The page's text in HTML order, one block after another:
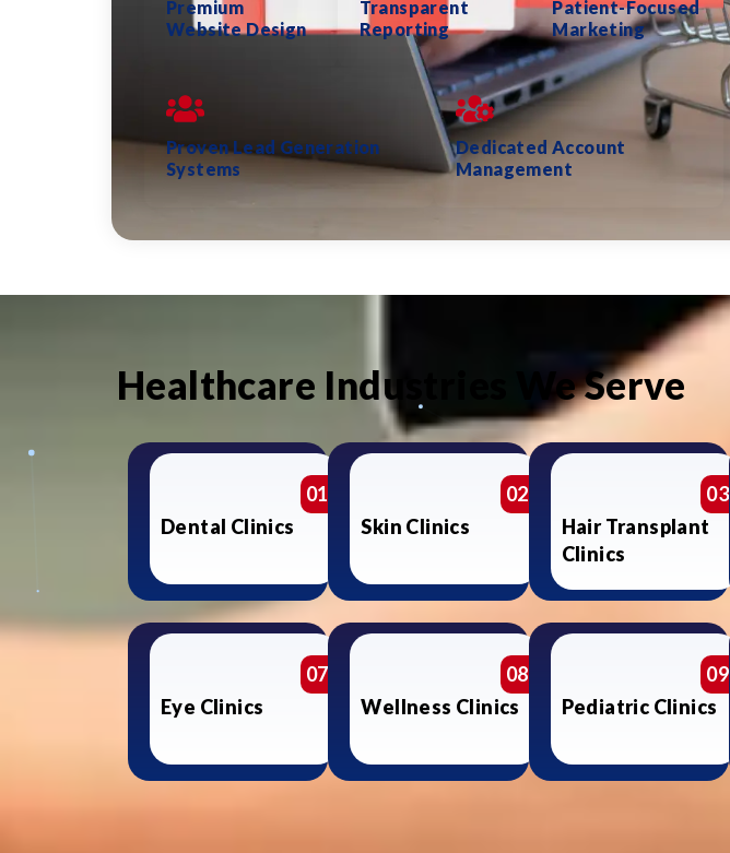
Premium
Website Design
Transparent
Reporting
Patient-Focused
Marketing
Proven Lead Generation
Systems
Dedicated Account
Management
Healthcare Industries We Serve
01
Dental Clinics
02
Skin Clinics
03
Hair Transplant
Clinics
07
Eye Clinics
08
Wellness Clinics
09
Pediatric Clinics